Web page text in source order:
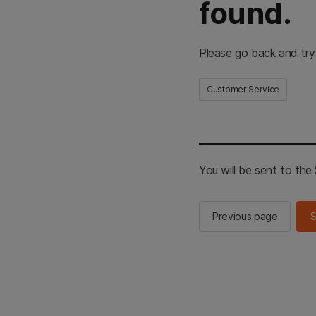
found.
Please go back and
Customer Service
You will be sent to the
Previous page